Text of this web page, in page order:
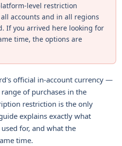
level restriction
accounts and in all regions
If you arrived here looking for
time, the options are
official in-account currency —
of purchases in the
restriction is the only
explains exactly what
for, and what the
time.